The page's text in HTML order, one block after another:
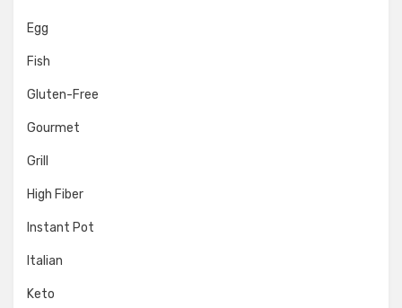
Egg
Fish
Gluten-Free
Gourmet
Grill
High Fiber
Instant Pot
Italian
Keto